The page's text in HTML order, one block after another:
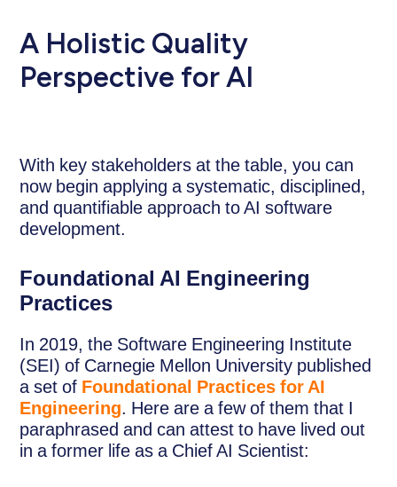
A Holistic Quality
Perspective for AI
With key stakeholders at the table, you can
now begin applying a systematic, disciplined,
and quantifiable approach to AI software
development.
Foundational AI Engineering
Practices
In 2019, the Software Engineering Institute
(SEI) of Carnegie Mellon University published
a set of Foundational Practices for AI
Engineering. Here are a few of them that I
paraphrased and can attest to have lived out
in a former life as a Chief AI Scientist: